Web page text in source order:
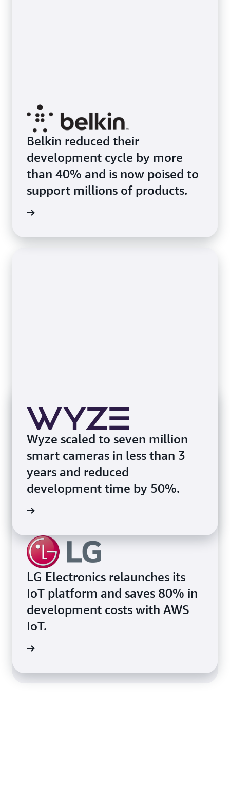
Belkin reduced their
development cycle by more
than 40% and is now poised to
support millions of products.
Wyze scaled to seven million
smart cameras in less than 3
years and reduced
development time by 50%.
LG Electronics relaunches its
IoT platform and saves 80% in
development costs with AWS
IoT.
OST helps Traeger Grills
migrate over 100k devices to